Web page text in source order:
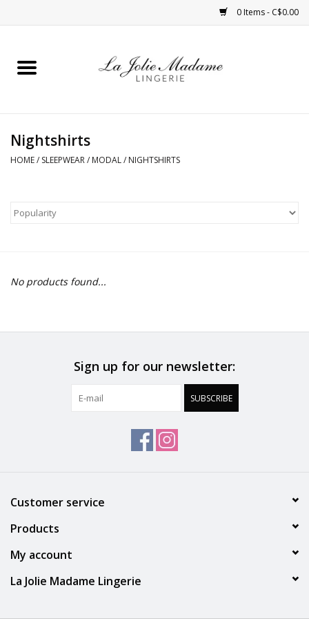
0 Items - C$0.00
Home
Bras
ROBES
Nightshirts
HOME/ SLEEPWEAR/ MODAL/ NIGHTSHIRTS
No products found...
Sign up for our newsletter:
SUBSCRIBE
Customer service
Products
My account
La Jolie Madame Lingerie